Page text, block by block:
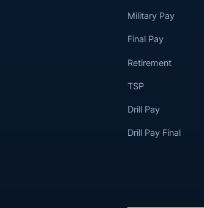
Military Pay
Final Pay
Retirement
TSP
Drill Pay
Drill Pay Final